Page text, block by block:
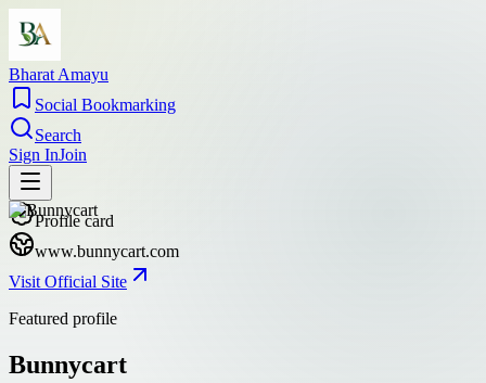
Bharat Amayu
Social Bookmarking
Search
Sign InJoin
Profile card
www.bunnycart.com
Visit Official Site
Featured profile
Bunnycart